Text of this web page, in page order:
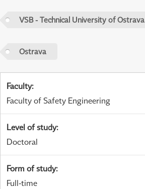
VSB - Technical University of Ostrava
Ostrava
Faculty:
Faculty of Safety Engineering
Level of study:
Doctoral
Form of study:
Full-time